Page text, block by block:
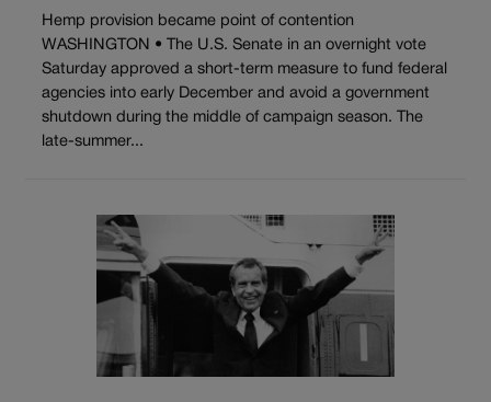
Hemp provision became point of contention
WASHINGTON • The U.S. Senate in an overnight vote
Saturday approved a short-term measure to fund federal
agencies into early December and avoid a government
shutdown during the middle of campaign season. The
late-summer...